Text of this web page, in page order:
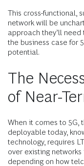
This cross-functional,
network will be
approach they’ll
the business case for
potential.
The
of Near-
When it comes to 5G,
deployable today,
technology, requires
over existing
depending on how